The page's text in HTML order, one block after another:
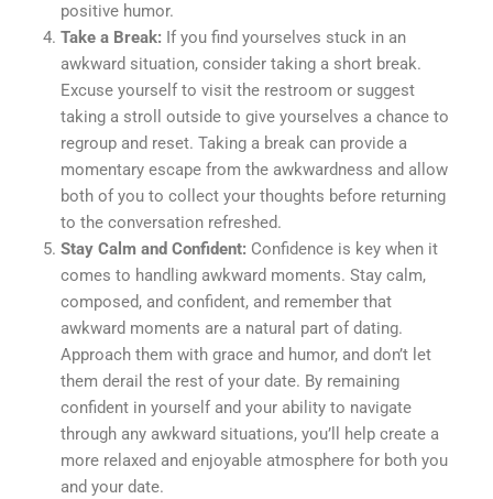
positive humor.
Take a Break: If you find yourselves stuck in an
awkward situation, consider taking a short break.
Excuse yourself to visit the restroom or suggest
taking a stroll outside to give yourselves a chance to
regroup and reset. Taking a break can provide a
momentary escape from the awkwardness and allow
both of you to collect your thoughts before returning
to the conversation refreshed.
Stay Calm and Confident: Confidence is key when it
comes to handling awkward moments. Stay calm,
composed, and confident, and remember that
awkward moments are a natural part of dating.
Approach them with grace and humor, and don’t let
them derail the rest of your date. By remaining
confident in yourself and your ability to navigate
through any awkward situations, you’ll help create a
more relaxed and enjoyable atmosphere for both you
and your date.